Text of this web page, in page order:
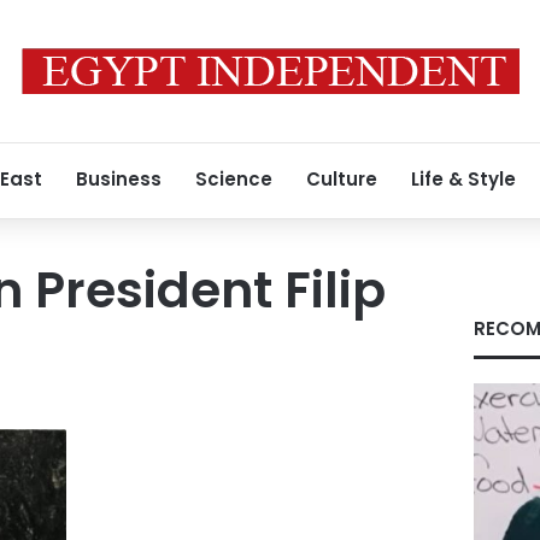
Business Science Culture Life & Style
President Filip